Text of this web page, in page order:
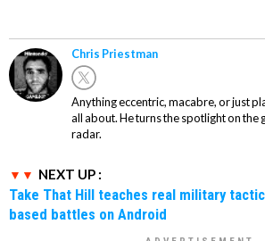
Chris Priestman
Anything eccentric, macabre, or just
all about. He turns the spotlight on the
radar.
NEXT UP :
Take That Hill teaches real military
based battles on Android